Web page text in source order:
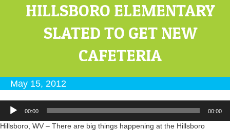
HILLSBORO ELEMENTARY
SLATED TO GET NEW
CAFETERIA
May 15, 2012
Audio
Player
00:00 00:00
Hillsboro, WV – There are big things happening at the Hillsboro